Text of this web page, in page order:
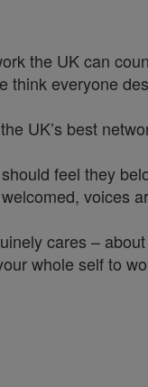
the UK can
think everyone
UK’s best
feel they
voices
cares –
whole self to